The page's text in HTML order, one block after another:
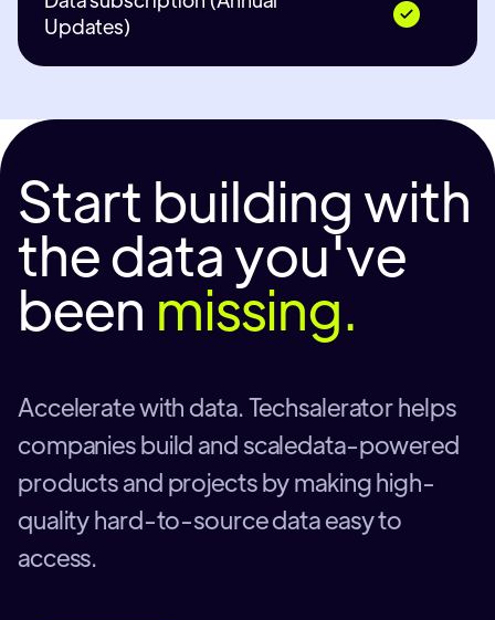
Updates)
Start building with
the data you've
been missing.
Accelerate with data. Techsalerator helps
companies build and scaledata-powered
products and projects by making high-
quality hard-to-source data easy to
access.